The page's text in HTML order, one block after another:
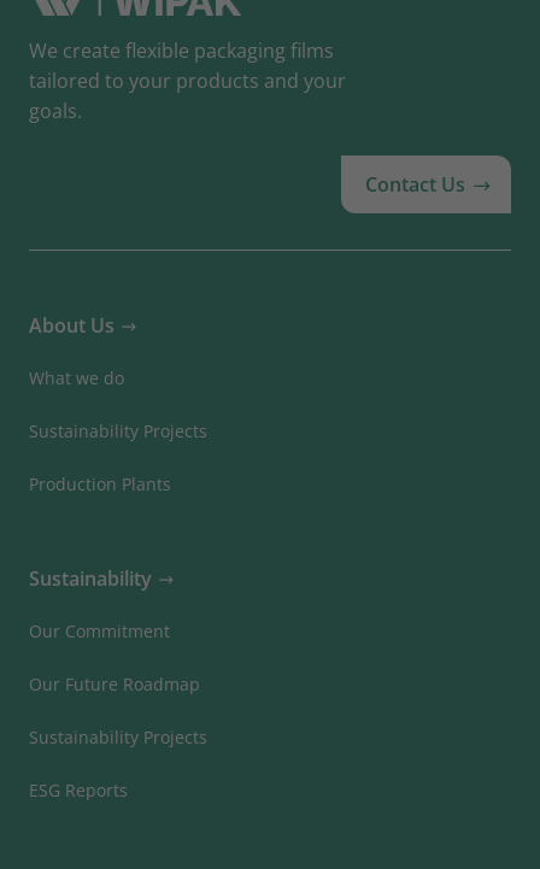
We create flexible packaging films
tailored to your products and your
goals.
Contact Us
About Us
What we do
Sustainability Projects
Production Plants
Sustainability
Our Commitment
Our Future Roadmap
Sustainability Projects
ESG Reports